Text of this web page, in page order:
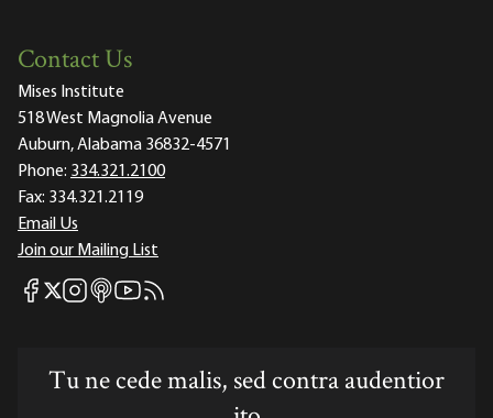
Contact Us
Mises Institute
518 West Magnolia Avenue
Auburn, Alabama 36832-4571
Phone: 334.321.2100
Fax: 334.321.2119
Email Us
Join our Mailing List
Mises Facebook
Mises X
Mises Instagram
Mises itunes
Mises Youtube
Mises RSS feed
Tu ne cede malis, sed contra audentior